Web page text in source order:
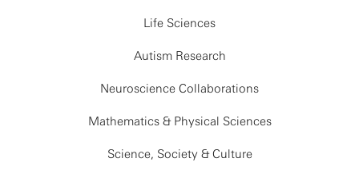
Life Sciences
Autism Research
Neuroscience Collaborations
Mathematics & Physical Sciences
Science, Society & Culture